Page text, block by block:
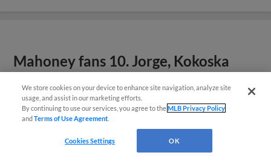
Mahoney fans 10. Jorge, Kokoska
help keep Yard Goats in first
We store cookies on your device to enhance site navigation, analyze site
usage, and assist in our marketing efforts.
By continuing to use our services, you agree to theMLB Privacy Policy
andTerms of Use Agreement
Cookies Settings OK
¡También disponible en Español!
Questions?